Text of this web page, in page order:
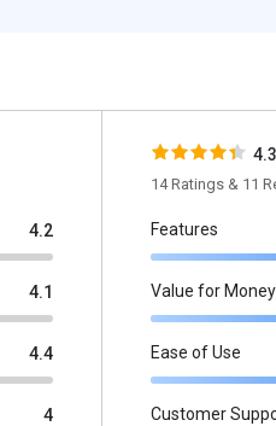
4.2
4.1
4.4
4
4.3
14 Ratings & 11
Features
Value for Money
Ease of Use
Customer